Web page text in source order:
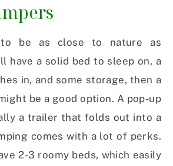
be as close to nature as
have a solid bed to sleep on, a
in, and some storage, then a
be a good option. A pop-up
a trailer that folds out into a
comes with a lot of perks.
2-3 roomy beds, which easily